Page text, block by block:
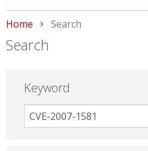
Home Current:
Search
Search
Keyword